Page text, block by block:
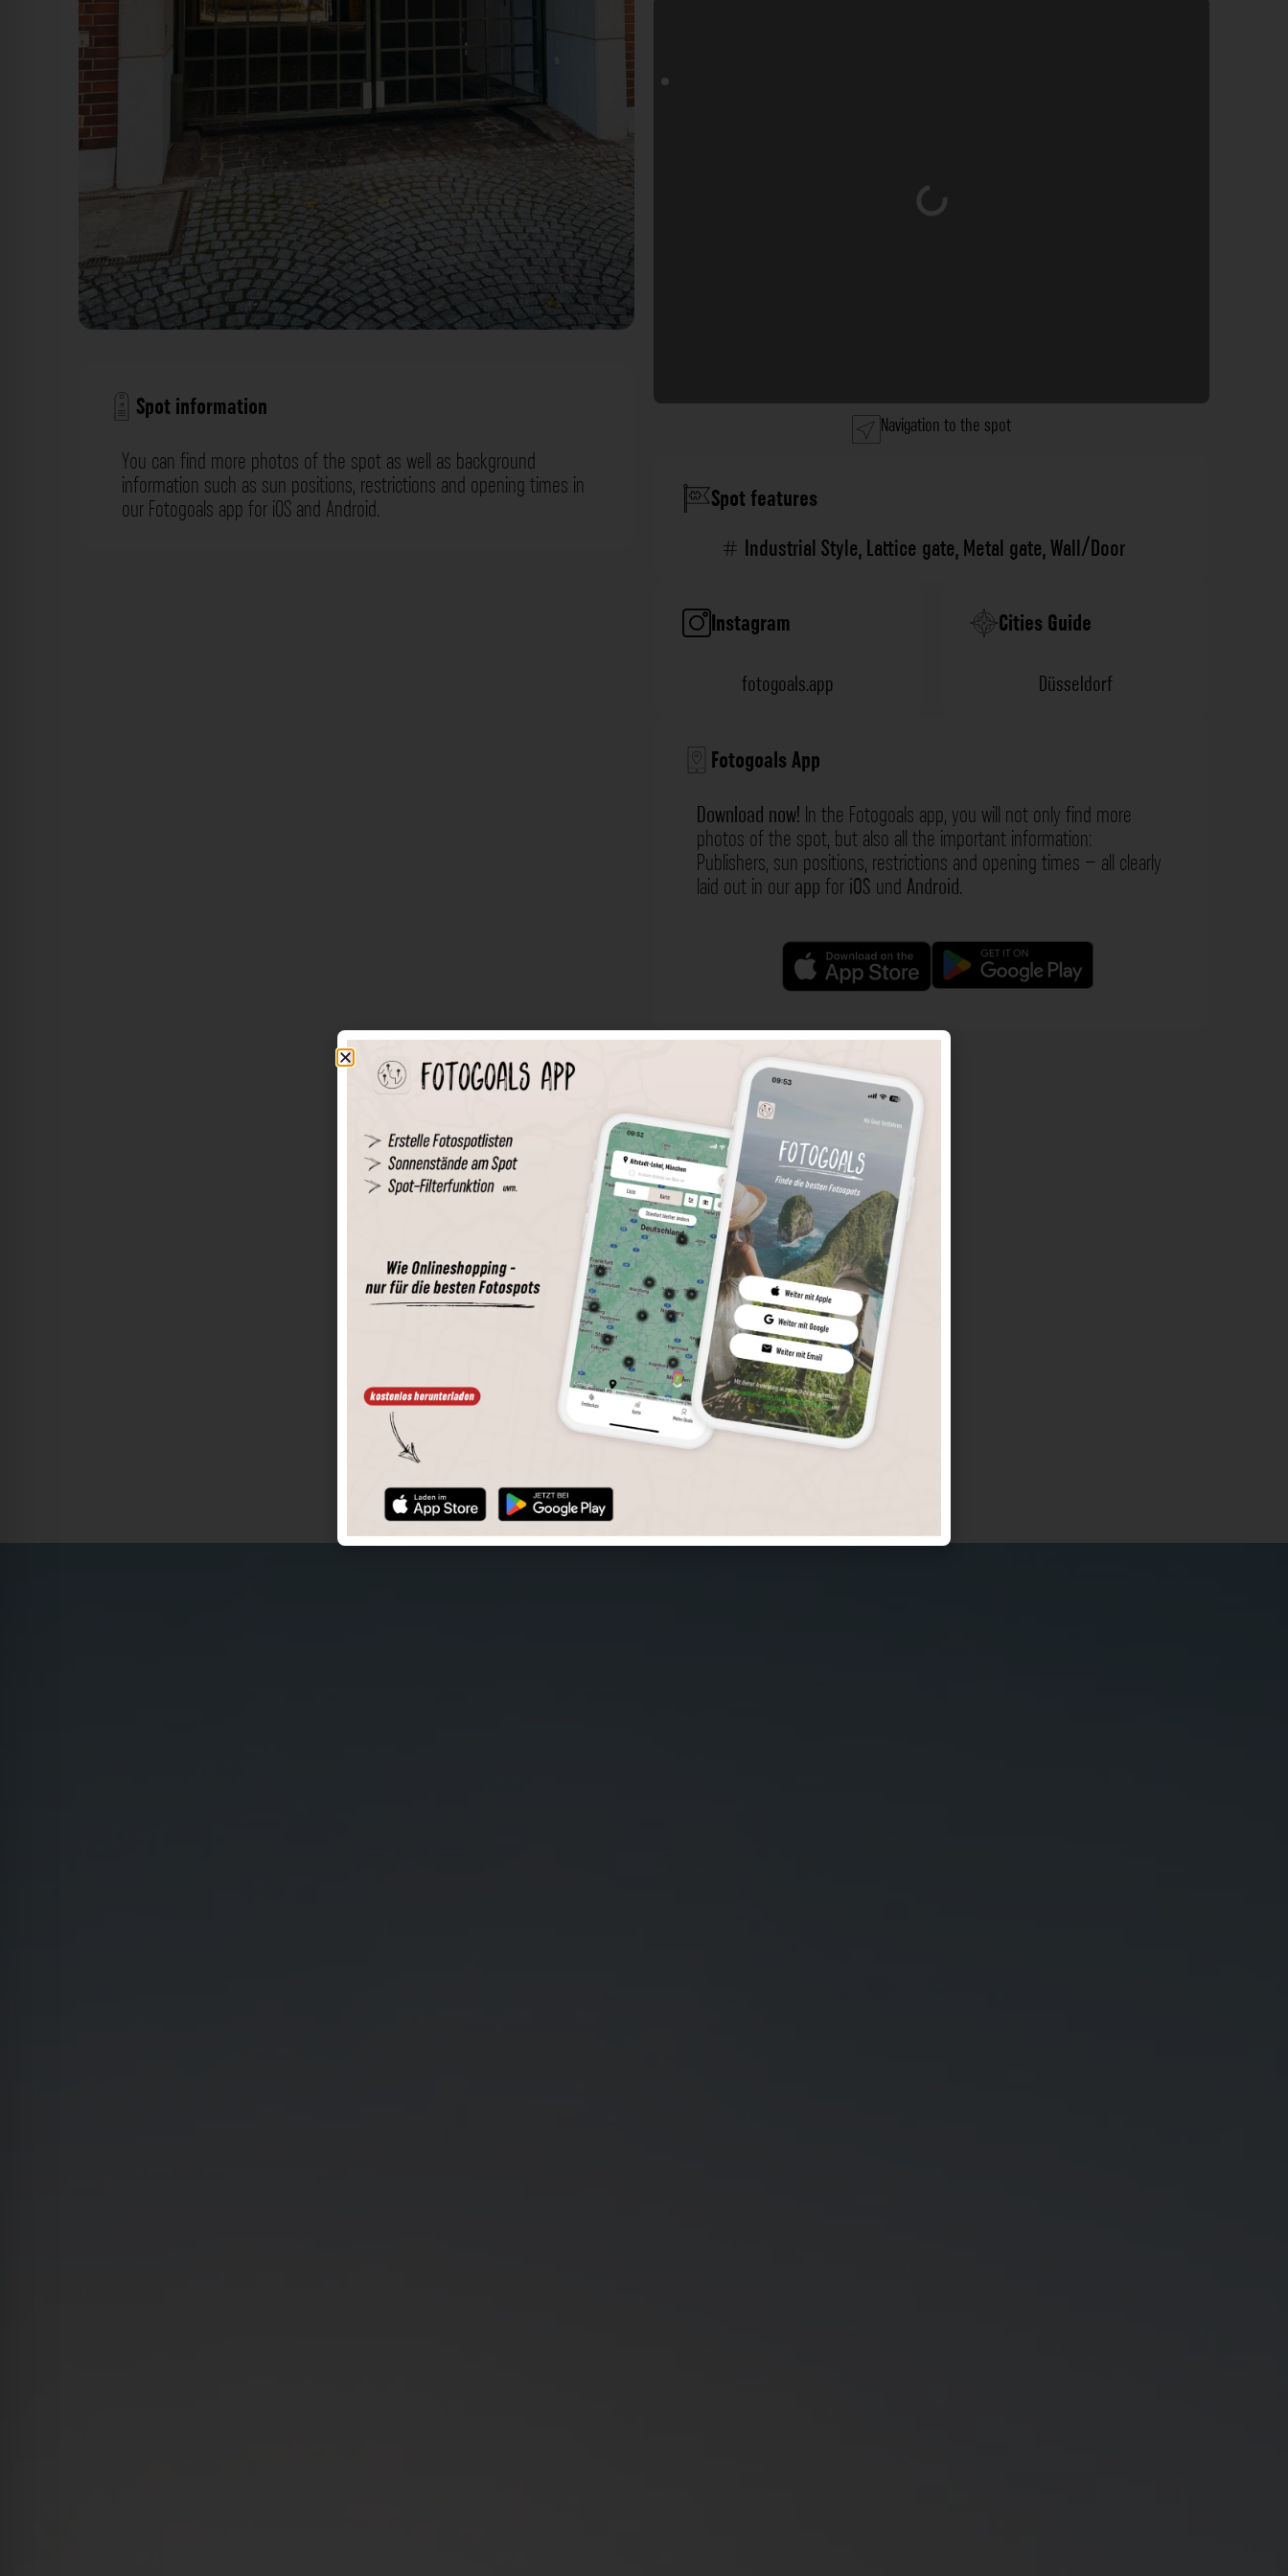
Spot information
You can find more photos of the spot as well as background
information such as sun positions, restrictions and opening times in
our Fotogoals app for iOS and Android.
Loading...
Navigation to the spot
Spot features
Industrial Style,Lattice gate,Metal gate,Wall/Door
Instagram
fotogoals.app
Cities Guide
Düsseldorf
Fotogoals App
Download now! In the Fotogoals app, you will not only find more
photos of the spot, but also all the important information:
Publishers, sun positions, restrictions and opening times – all clearly
laid out in ourappforiOS undAndroid.